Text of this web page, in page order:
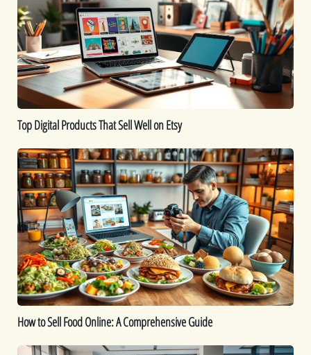
That
Sell
Well
on
Etsy
Top Digital Products That Sell Well on Etsy
How
to
Sell
Food
Online:
A
Comprehensive
Guide
How to Sell Food Online: A Comprehensive Guide
How